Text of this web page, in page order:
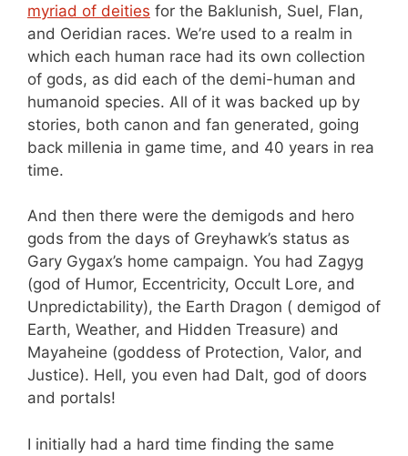
myriad of deities for the Baklunish, Suel, Flan,
and Oeridian races. We’re used to a realm in
which each human race had its own collection
of gods, as did each of the demi-human and
humanoid species. All of it was backed up by
stories, both canon and fan generated, going
back millenia in game time, and 40 years in rea
time.
And then there were the demigods and hero
gods from the days of Greyhawk’s status as
Gary Gygax’s home campaign. You had Zagyg
(god of Humor, Eccentricity, Occult Lore, and
Unpredictability), the Earth Dragon ( demigod of
Earth, Weather, and Hidden Treasure) and
Mayaheine (goddess of Protection, Valor, and
Justice). Hell, you even had Dalt, god of doors
and portals!
I initially had a hard time finding the same